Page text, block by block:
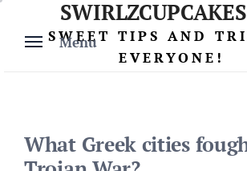
content
Menu
SWEET TIPS AND
EVERYONE!
What Greek cities